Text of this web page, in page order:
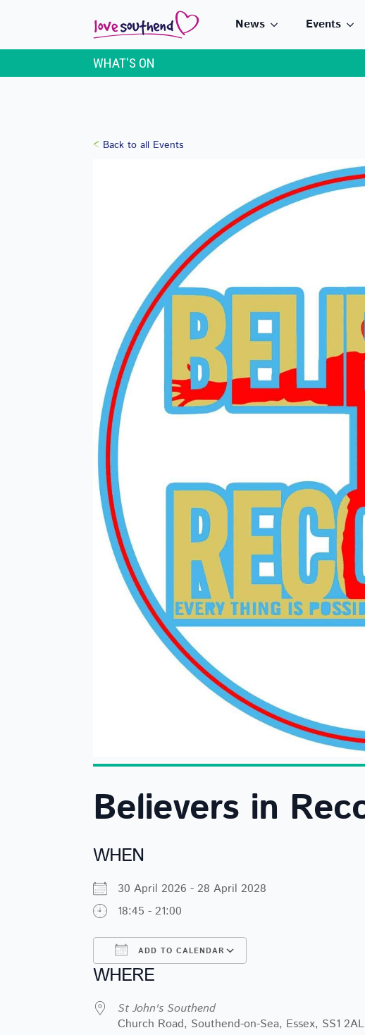
News Events
WHAT'S ON
Back to all Events
Believers in
WHEN
30 April 2026 - 28 April 2028
18:45 - 21:00
ADD TO CALENDAR
Download ICS
WHERE
St John's Southend
Church Road, Southend-on-Sea, Essex, SS1 2AL